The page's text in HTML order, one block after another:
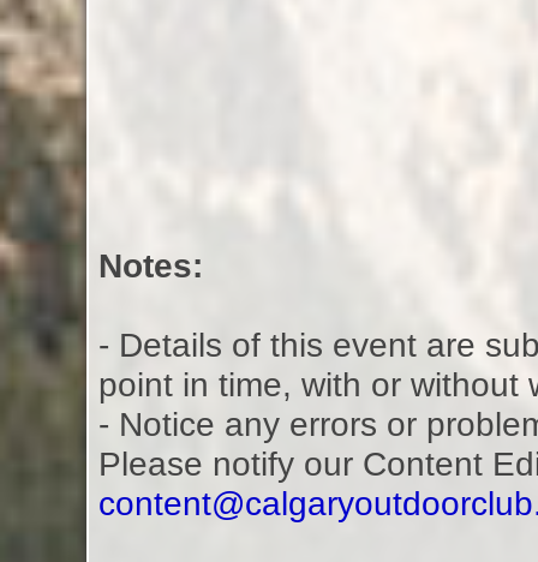
Notes:
- Details of this event are
point in time, with or without
- Notice any errors or
Please notify our Content